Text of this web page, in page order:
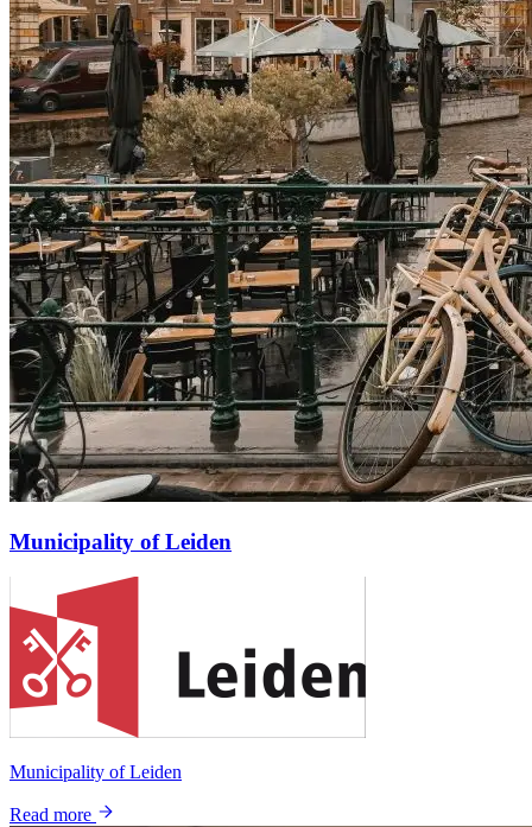
Municipality of Leiden
Municipality of Leiden
Read more